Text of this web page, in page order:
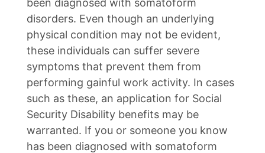
been diagnosed with somatoform
disorders. Even though an underlying
physical condition may not be evident,
these individuals can suffer severe
symptoms that prevent them from
performing gainful work activity. In cases
such as these, an application for Social
Security Disability benefits may be
warranted. If you or someone you know
has been diagnosed with somatoform